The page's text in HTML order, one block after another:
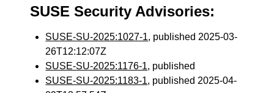
SUSE Security Advisories:
SUSE-SU-2025:1027-1, published 2025-03-
26T12:12:07Z
SUSE-SU-2025:1176-1, published
SUSE-SU-2025:1183-1, published 2025-04-